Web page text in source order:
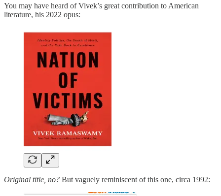
You may have heard of Vivek’s great contribution to American
literature, his 2022 opus:
Original title, no? But vaguely reminiscent of this one, circa 1992: